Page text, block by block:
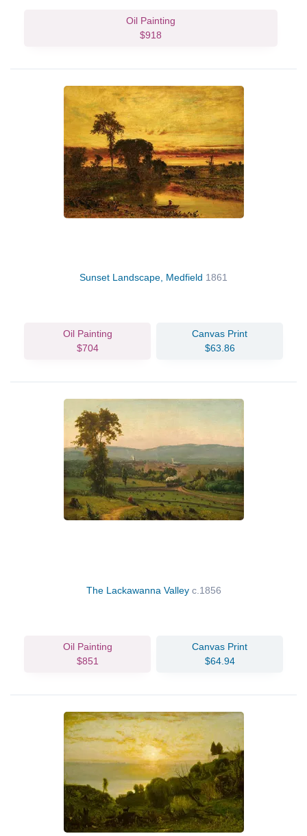
Oil Painting
$918
Sunset Landscape, Medfield 1861
Oil Painting
$704
Canvas Print
$63.86
The Lackawanna Valley c.1856
Oil Painting
$851
Canvas Print
$64.94